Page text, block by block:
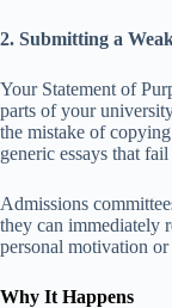
2. Submitting a
Your Statement of
parts of your
the mistake of
generic essays that
Admissions
they can immediately
personal motivation
Why It Happens